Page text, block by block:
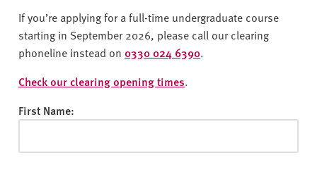
U
n
i
v
r
i
If you’re applying for a full-time undergraduate course
starting in September 2026, please call our clearing
phoneline instead on 0330 024 6390.
Check our clearing opening times.
First Name: